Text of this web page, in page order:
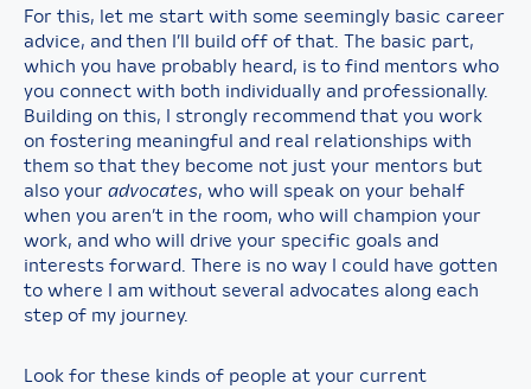
For this, let me start with some seemingly basic career
advice, and then I’ll build off of that. The basic part,
which you have probably heard, is to find mentors who
you connect with both individually and professionally.
Building on this, I strongly recommend that you work
on fostering meaningful and real relationships with
them so that they become not just your mentors but
also your advocates, who will speak on your behalf
when you aren’t in the room, who will champion your
work, and who will drive your specific goals and
interests forward. There is no way I could have gotten
to where I am without several advocates along each
step of my journey.
Look for these kinds of people at your current